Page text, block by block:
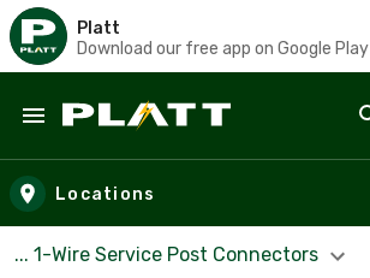
Platt
Download our free app on Google Play
Skip to main content
Locations
... 1-Wire Service Post Connectors